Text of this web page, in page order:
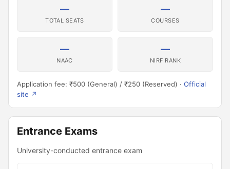
—
TOTAL SEATS
—
COURSES
—
NAAC
—
NIRF RANK
Application fee: ₹500 (General) / ₹250 (Reserved) · Official
site ↗
Entrance Exams
University-conducted entrance exam